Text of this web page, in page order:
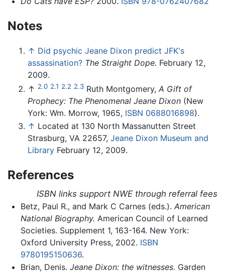
Notes
↑ Did psychic Jeane Dixon predict JFK's
assassination? The Straight Dope. February 12,
2009.
↑ 2.0 2.1 2.2 2.3 Ruth Montgomery, A Gift of
Prophecy: The Phenomenal Jeane Dixon (New
York: Wm. Morrow, 1965, ISBN 0688016898).
↑ Located at 130 North Massanutten Street
Strasburg, VA 22657, Jeane Dixon Museum and
Library February 12, 2009.
References
ISBN links support NWE through referral fees
Betz, Paul R., and Mark C Carnes (eds.). American
National Biography. American Council of Learned
Societies. Supplement 1, 163-164. New York:
Oxford University Press, 2002. ISBN
9780195150636.
Brian, Denis. Jeane Dixon: the witnesses. Garden